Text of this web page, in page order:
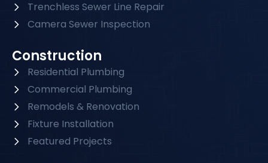
Trenchless Sewer Line Repair
Camera Sewer Inspection
Construction
Residential Plumbing
Commercial Plumbing
Remodels & Renovation
Fixture Installation
Featured Projects